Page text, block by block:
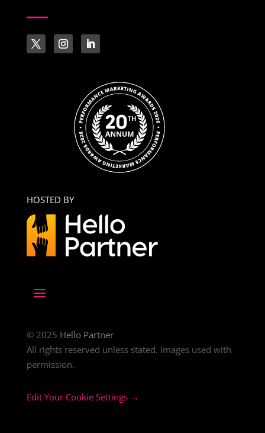
HOSTED BY
© 2025 Hello Partner
All rights reserved unless stated. Images used with
permission.
Edit Your Cookie Settings →